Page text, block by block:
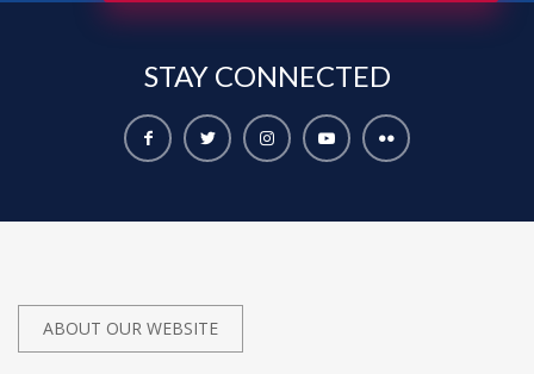
STAY CONNECTED
ABOUT OUR WEBSITE